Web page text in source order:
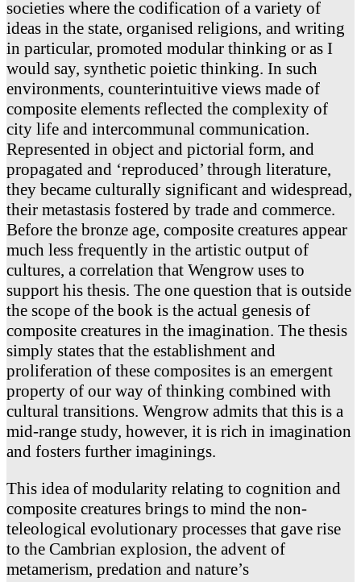
societies where the codification of a variety of
ideas in the state, organised religions, and writing
in particular, promoted modular thinking or as I
would say, synthetic poietic thinking. In such
environments, counterintuitive views made of
composite elements reflected the complexity of
city life and intercommunal communication.
Represented in object and pictorial form, and
propagated and ‘reproduced’ through literature,
they became culturally significant and widespread,
their metastasis fostered by trade and commerce.
Before the bronze age, composite creatures appear
much less frequently in the artistic output of
cultures, a correlation that Wengrow uses to
support his thesis. The one question that is outside
the scope of the book is the actual genesis of
composite creatures in the imagination. The thesis
simply states that the establishment and
proliferation of these composites is an emergent
property of our way of thinking combined with
cultural transitions. Wengrow admits that this is a
mid-range study, however, it is rich in imagination
and fosters further imaginings.
This idea of modularity relating to cognition and
composite creatures brings to mind the non-
teleological evolutionary processes that gave rise
to the Cambrian explosion, the advent of
metamerism, predation and nature’s